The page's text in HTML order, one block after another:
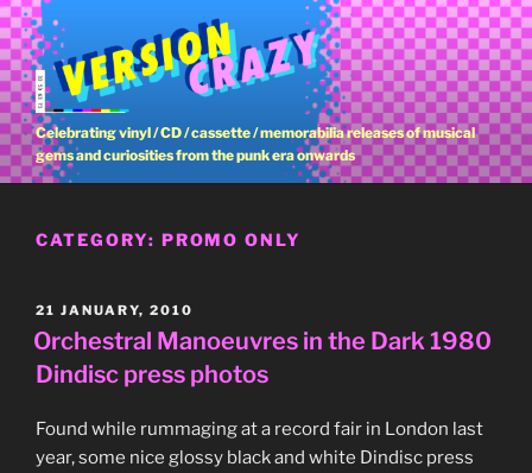
Skip
to
content
Celebrating vinyl / CD / cassette / memorabilia releases of musical
gems and curiosities from the punk era onwards
CATEGORY: PROMO ONLY
POSTED
ON
21 JANUARY, 2010
Orchestral Manoeuvres in the Dark 1980
Dindisc press photos
Found while rummaging at a record fair in London last
year, some nice glossy black and white Dindisc press